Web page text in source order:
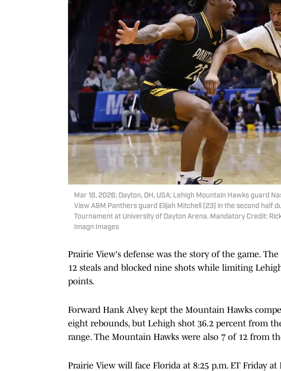
Mar 18, 2026; Dayton, OH, USA; Lehigh Mountain Hawks guard
View A&M Panthers guard Elijah Mitchell (23) in the second half
Tournament at University of Dayton Arena. Mandatory Credit:
Imagn Images
Prairie View's defense was the story of the game.
12 steals and blocked nine shots while limiting
points.
Forward Hank Alvey kept the Mountain Hawks
eight rebounds, but Lehigh shot 36.2 percent from
range. The Mountain Hawks were also 7 of 12 from
Prairie View will face Florida at 8:25 p.m. ET Friday